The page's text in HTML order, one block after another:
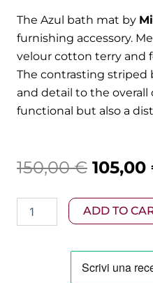
The Azul bath mat by
furnishing accessory.
velour cotton terry and
The contrasting striped
and detail to the
functional but also a
150,00€
price
was:
150,00
105,00
ADD TO